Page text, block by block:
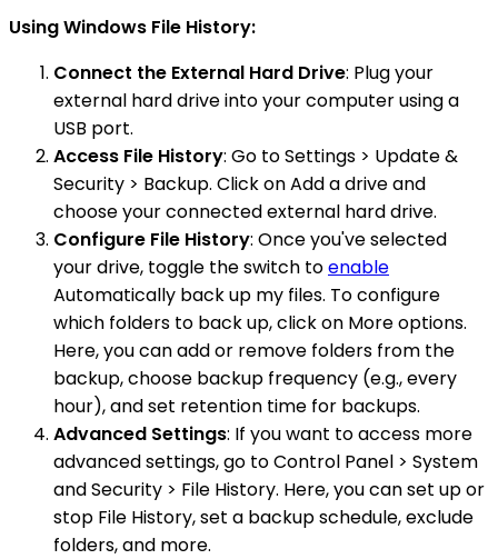
Using Windows File History:
Connect the External Hard Drive: Plug your
external hard drive into your computer using a
USB port.
Access File History: Go to Settings > Update &
Security > Backup. Click on Add a drive and
choose your connected external hard drive.
Configure File History: Once you've selected
your drive, toggle the switch toenable
Automatically back up my files. To configure
which folders to back up, click on More options.
Here, you can add or remove folders from the
backup, choose backup frequency (e.g., every
hour), and set retention time for backups.
Advanced Settings: If you want to access more
advanced settings, go to Control Panel > System
and Security > File History. Here, you can set up or
stop File History, set a backup schedule, exclude
folders, and more.